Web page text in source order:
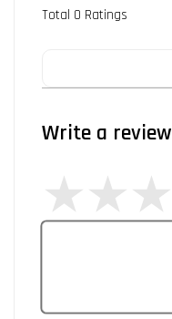
Total 0 Ratings
Write a review